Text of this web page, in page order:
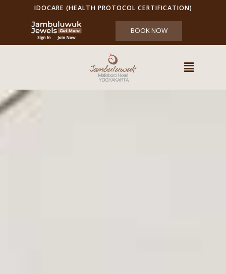
IDOCARE (HEALTH PROTOCOL CERTIFICATION)
BOOK NOW